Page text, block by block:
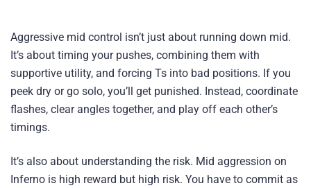
Aggressive mid control isn’t just about running down mid.
It’s about timing your pushes, combining them with
supportive utility, and forcing Ts into bad positions. If you
peek dry or go solo, you’ll get punished. Instead, coordinate
flashes, clear angles together, and play off each other’s
timings.
It’s also about understanding the risk. Mid aggression on
Inferno is high reward but high risk. You have to commit as